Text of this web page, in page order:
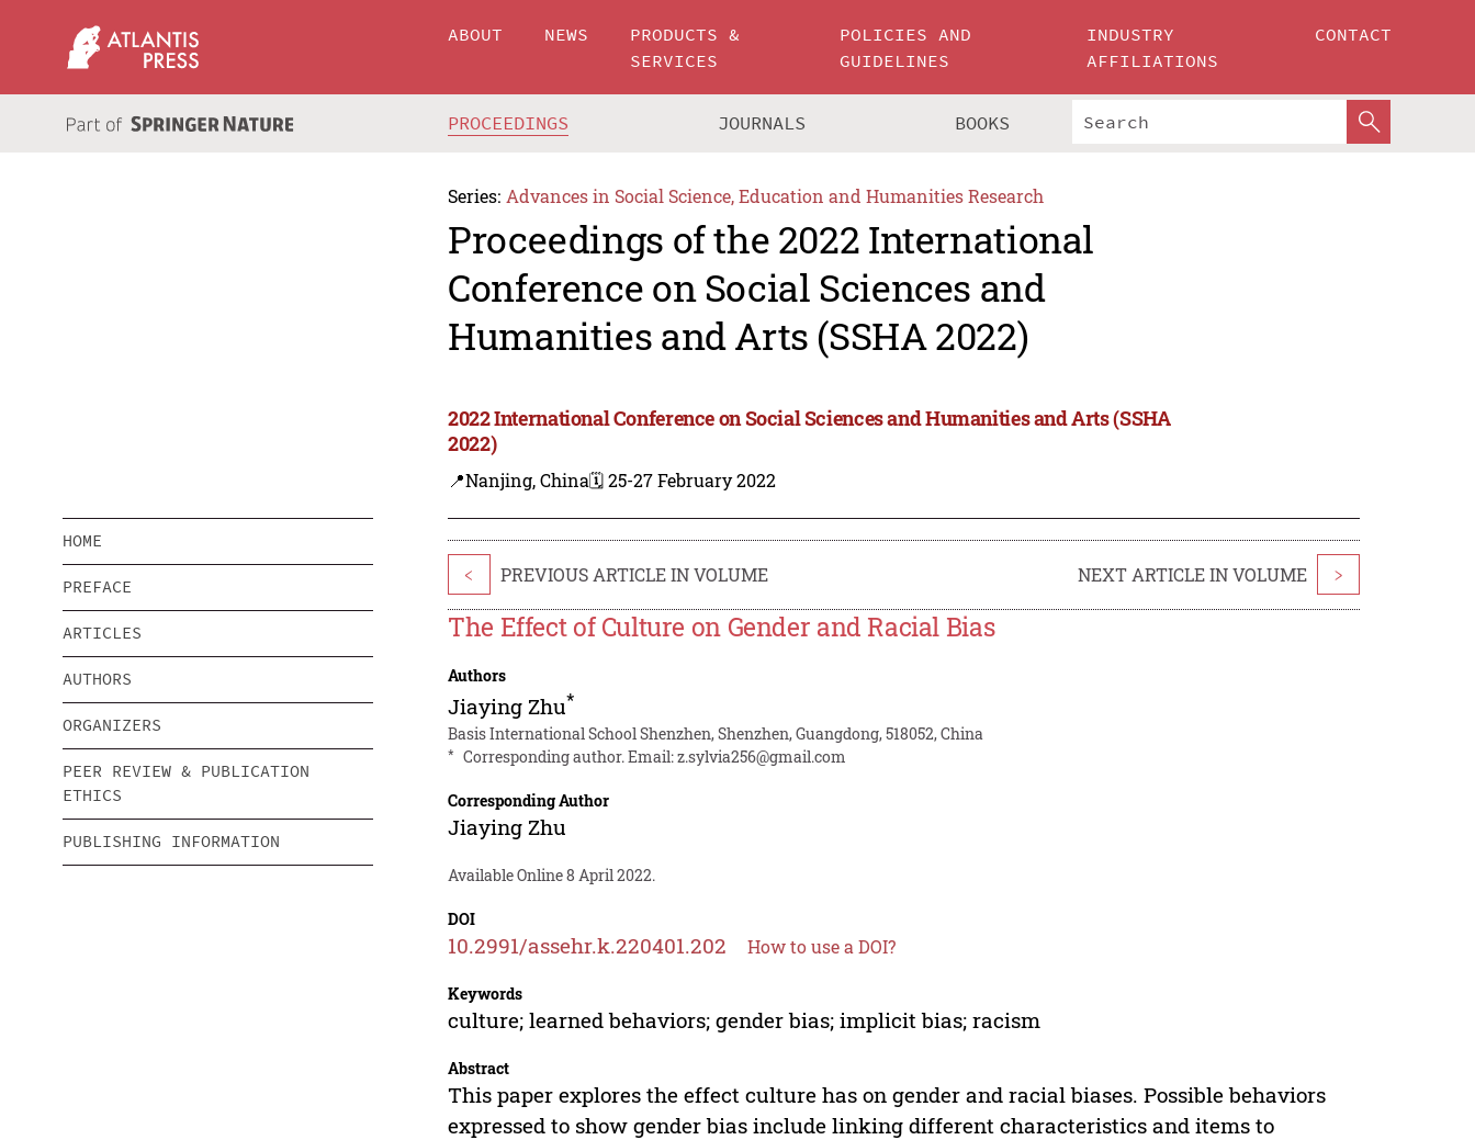
ABOUT NEWS
PRODUCTS &
SERVICES
POLICIES AND
GUIDELINES
INDUSTRY
AFFILIATIONS
CONTACT
PROCEEDINGS JOURNALS BOOKS
Series: Advances in Social Science, Education and Humanities Research
Proceedings of the 2022 International
Conference on Social Sciences and
Humanities and Arts (SSHA 2022)
2022 International Conference on Social Sciences and Humanities and Arts (SSHA
2022)
📍Nanjing, China🗓️ 25-27 February 2022
HOME
PREFACE
ARTICLES
AUTHORS
ORGANIZERS
PEER REVIEW & PUBLICATION
ETHICS
PUBLISHING INFORMATION
< PREVIOUS ARTICLE IN VOLUME NEXT ARTICLE IN VOLUME >
The Effect of Culture on Gender and Racial Bias
Authors
Jiaying Zhu*
Basis International School Shenzhen, Shenzhen, Guangdong, 518052, China
* Corresponding author. Email:z.sylvia256@gmail.com
Corresponding Author
Jiaying Zhu
Available Online 8 April 2022.
DOI
10.2991/assehr.k.220401.202 How to use a DOI?
Keywords
culture; learned behaviors; gender bias; implicit bias; racism
Abstract
This paper explores the effect culture has on gender and racial biases. Possible behaviors
expressed to show gender bias include linking different characteristics and items to